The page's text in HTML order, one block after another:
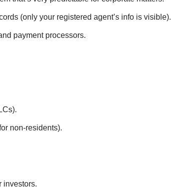
(only your registered agent’s info is visible).
payment processors.
non-residents).
investors.